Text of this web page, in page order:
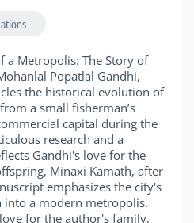
a Metropolis: The Story of
Popatlal Gandhi,
the historical evolution of
a small fisherman’s
capital during the
research and a
Gandhi's love for the
Minaxi Kamath, after
emphasizes the city's
a modern metropolis.
for the author's family,